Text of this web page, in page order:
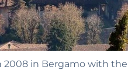
in Bergamo with